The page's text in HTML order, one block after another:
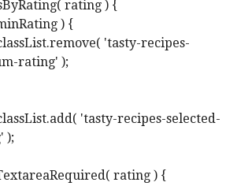
rating ) {
) {
'tasty-recipes-
rating' );
'tasty-recipes-selected-
);
rating ) {